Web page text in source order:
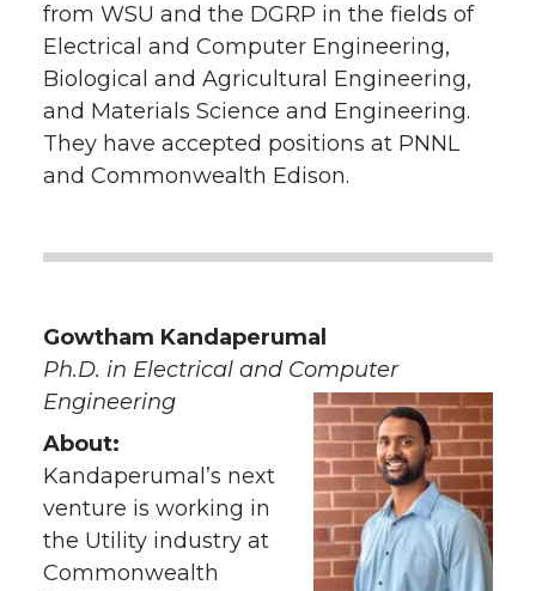
from WSU and the DGRP in the fields of
Electrical and Computer Engineering,
Biological and Agricultural Engineering,
and Materials Science and Engineering.
They have accepted positions at PNNL
and Commonwealth Edison.
Gowtham Kandaperumal
Ph.D. in Electrical and Computer
Engineering
About:
Kandaperumal’s next
venture is working in
the Utility industry at
Commonwealth